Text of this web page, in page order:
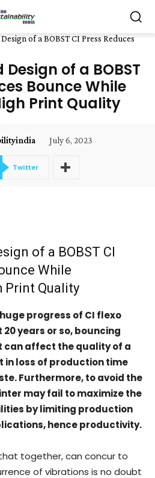
of a BOBST CI Press Reduces
of a BOBST
Bounce While
Print Quality
July 6, 2023
Twitter
of a BOBST CI
While
Print Quality
progress of CI flexo
years or so, bouncing
can affect the quality of a
in loss of production time
Furthermore, to avoid the
may fail to maximize the
by limiting production
hence productivity.
together, can concur to
of vibrations is no doubt